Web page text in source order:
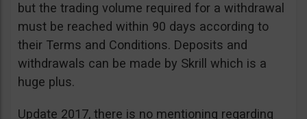
but the trading volume required for a withdrawal
must be reached within 90 days according to
their Terms and Conditions. Deposits and
withdrawals can be made by Skrill which is a
huge plus.
Update 2017, there is no mentioning regarding